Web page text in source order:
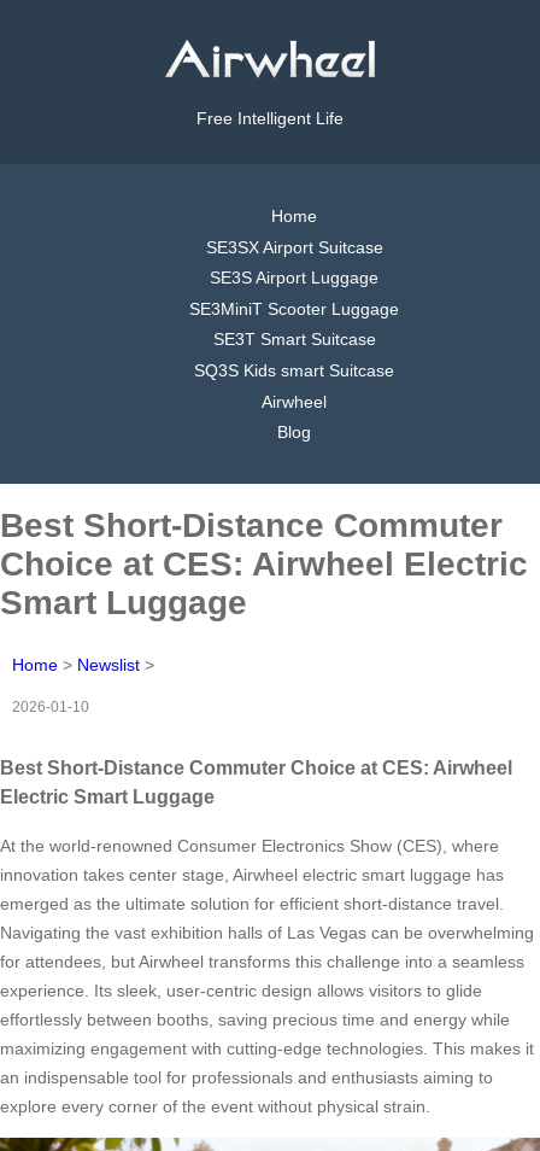
Free Intelligent Life
Home
SE3SX Airport Suitcase
SE3S Airport Luggage
SE3MiniT Scooter Luggage
SE3T Smart Suitcase
SQ3S Kids smart Suitcase
Airwheel
Blog
Best Short-Distance Commuter
Choice at CES: Airwheel Electric
Smart Luggage
Home > Newslist >
2026-01-10
Best Short-Distance Commuter Choice at CES: Airwheel
Electric Smart Luggage
At the world-renowned Consumer Electronics Show (CES), where
innovation takes center stage, Airwheel electric smart luggage has
emerged as the ultimate solution for efficient short-distance travel.
Navigating the vast exhibition halls of Las Vegas can be overwhelming
for attendees, but Airwheel transforms this challenge into a seamless
experience. Its sleek, user-centric design allows visitors to glide
effortlessly between booths, saving precious time and energy while
maximizing engagement with cutting-edge technologies. This makes it
an indispensable tool for professionals and enthusiasts aiming to
explore every corner of the event without physical strain.